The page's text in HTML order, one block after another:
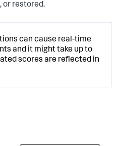
or restored.
can cause real-time
and it might take up to
scores are reflected in